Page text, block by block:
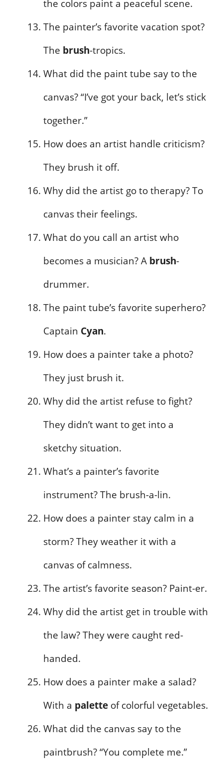
the colors paint a peaceful scene.
The painter’s favorite vacation spot?
The brush-tropics.
What did the paint tube say to the
canvas? “I’ve got your back, let’s stick
together.”
How does an artist handle criticism?
They brush it off.
Why did the artist go to therapy? To
canvas their feelings.
What do you call an artist who
becomes a musician? A brush-
drummer.
The paint tube’s favorite superhero?
Captain Cyan.
How does a painter take a photo?
They just brush it.
Why did the artist refuse to fight?
They didn’t want to get into a
sketchy situation.
What’s a painter’s favorite
instrument? The brush-a-lin.
How does a painter stay calm in a
storm? They weather it with a
canvas of calmness.
The artist’s favorite season? Paint-er.
Why did the artist get in trouble with
the law? They were caught red-
handed.
How does a painter make a salad?
With a palette of colorful vegetables.
What did the canvas say to the
paintbrush? “You complete me.”